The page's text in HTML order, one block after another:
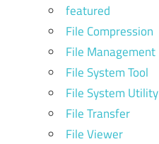
featured
File Compression
File Management
File System Tool
File System Utility
File Transfer
File Viewer